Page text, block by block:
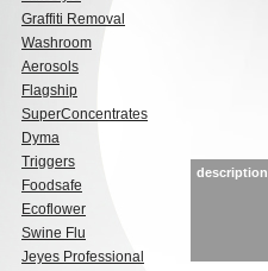
Graffiti Removal
Washroom
Aerosols
Flagship
SuperConcentrates
Dyma
Triggers
Foodsafe
Ecoflower
Swine Flu
Jeyes Professional
description